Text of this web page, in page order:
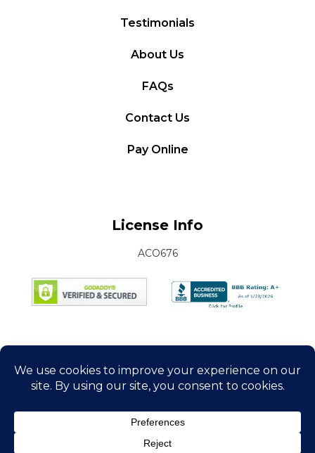
Testimonials
About Us
FAQs
Contact Us
Pay Online
License Info
ACO676
Connect with Us